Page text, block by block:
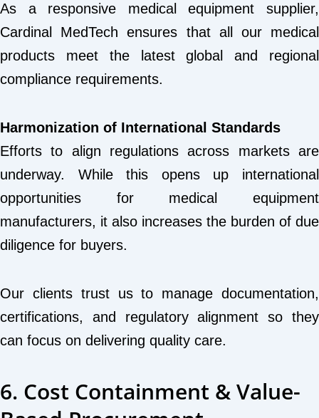
As a responsive medical equipment supplier,
Cardinal MedTech ensures that all our medical
products meet the latest global and regional
compliance requirements.
Harmonization of International Standards
Efforts to align regulations across markets are
underway. While this opens up international
opportunities for medical equipment
manufacturers, it also increases the burden of due
diligence for buyers.
Our clients trust us to manage documentation,
certifications, and regulatory alignment so they
can focus on delivering quality care.
6. Cost Containment & Value-